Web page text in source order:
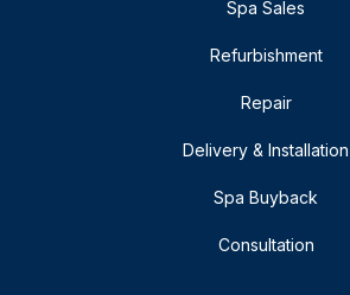
Spa Sales
Refurbishment
Repair
Delivery & Installation
Spa Buyback
Consultation